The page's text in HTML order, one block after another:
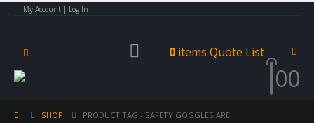
My Account | Log In
0 itemsQuote List
00
SHOP PRODUCT TAG - SAFETY GOGGLES ARE